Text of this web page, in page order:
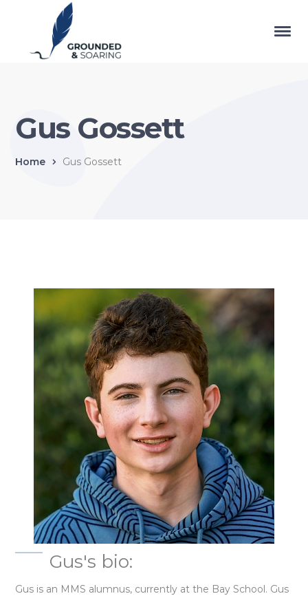
Gus Gossett
Home Gus Gossett
Gus's bio:
Gus is an MMS alumnus, currently at the Bay School. Gus